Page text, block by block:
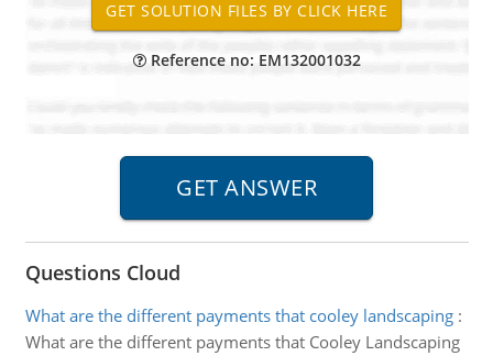
Reference no: EM132001032
Questions Cloud
What are the different payments that cooley landscaping:
What are the different payments that Cooley Landscaping